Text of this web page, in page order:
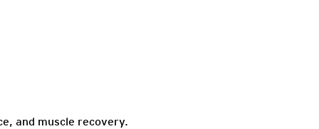
and muscle recovery.